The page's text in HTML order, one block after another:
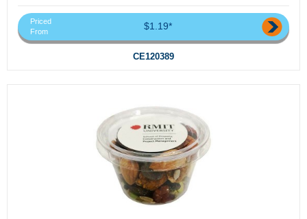
Priced
From
$1.19*
CE120389